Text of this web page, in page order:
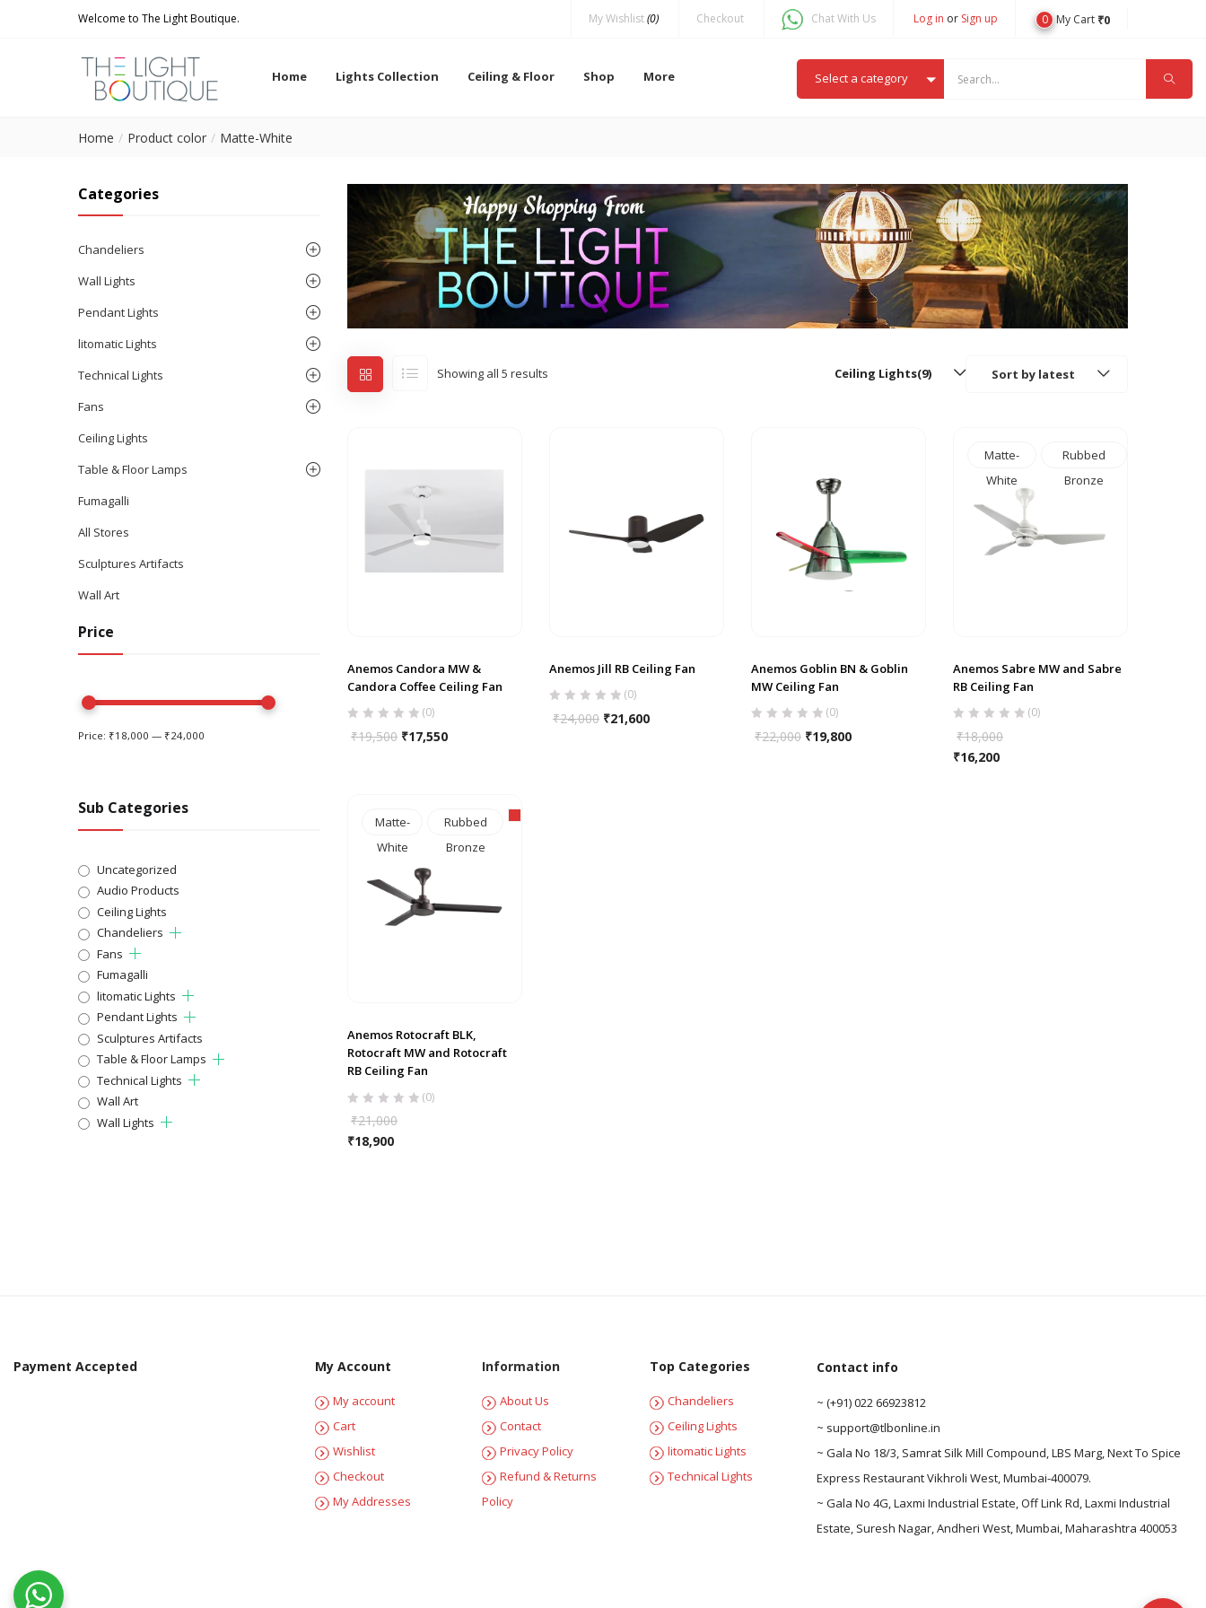
Welcome to The Light Boutique. My Wishlist(0) Checkout Chat With Us Log in or Sign up 0 My Cart ₹0
Home Lights Collection Ceiling & Floor Shop More Select a category
Home Product color Matte-White
Showing all 5 results Sort by latest
Ceiling Lights(9)
Anemos Candora MW &
Candora Coffee Ceiling Fan
(0)
₹19,500 ₹17,550
Anemos Jill RB Ceiling Fan
(0)
₹24,000 ₹21,600
Anemos Goblin BN & Goblin
MW Ceiling Fan
(0)
₹22,000 ₹19,800
Matte-
White
Rubbed
Bronze
Anemos Sabre MW and Sabre
RB Ceiling Fan
(0)
₹18,000
₹16,200
Matte-
White
Rubbed
Bronze
Anemos Rotocraft BLK,
Rotocraft MW and Rotocraft
RB Ceiling Fan
(0)
₹21,000
₹18,900
Categories
Chandeliers
Wall Lights
Pendant Lights
litomatic Lights
Technical Lights
Fans
Ceiling Lights
Table & Floor Lamps
Fumagalli
All Stores
Sculptures Artifacts
Wall Art
Price
Price: ₹18,000 — ₹24,000
Sub Categories
Uncategorized
Audio Products
Ceiling Lights
Chandeliers
Fans
Fumagalli
litomatic Lights
Pendant Lights
Sculptures Artifacts
Table & Floor Lamps
Technical Lights
Wall Art
Wall Lights
Payment Accepted Contact info
~ (+91) 022 66923812
~ support@tlbonline.in
~ Gala No 18/3, Samrat Silk Mill Compound, LBS Marg, Next To Spice
Express Restaurant Vikhroli West, Mumbai-400079.
~ Gala No 4G, Laxmi Industrial Estate, Off Link Rd, Laxmi Industrial
Estate, Suresh Nagar, Andheri West, Mumbai, Maharashtra 400053
My Account
My account
Cart
Wishlist
Checkout
My Addresses
Information
About Us
Contact
Privacy Policy
Refund & Returns
Policy
Top Categories
Chandeliers
Ceiling Lights
litomatic Lights
Technical Lights